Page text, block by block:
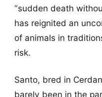
“sudden death
has reignited an
of animals in
risk.
Santo, bred in
barely been in the